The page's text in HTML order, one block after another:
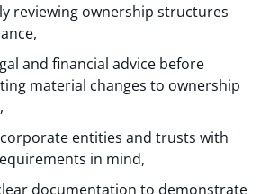
reviewing ownership structures
and financial advice before
material changes to ownership
entities and trusts with
in mind,
documentation to demonstrate